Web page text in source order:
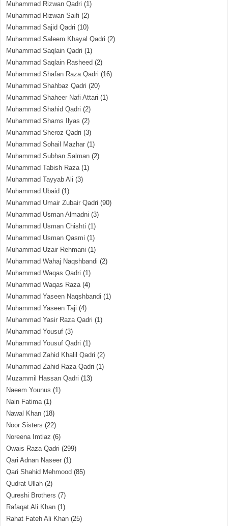
Muhammad Rizwan Qadri (1)
Muhammad Rizwan Saifi (2)
Muhammad Sajid Qadri (10)
Muhammad Saleem Khayal Qadri (2)
Muhammad Saqlain Qadri (1)
Muhammad Saqlain Rasheed (2)
Muhammad Shafan Raza Qadri (16)
Muhammad Shahbaz Qadri (20)
Muhammad Shaheer Nafi Attari (1)
Muhammad Shahid Qadri (2)
Muhammad Shams Ilyas (2)
Muhammad Sheroz Qadri (3)
Muhammad Sohail Mazhar (1)
Muhammad Subhan Salman (2)
Muhammad Tabish Raza(1)
Muhammad Tayyab Ali (3)
Muhammad Ubaid (1)
Muhammad Umair Zubair Qadri (90)
Muhammad Usman Almadni (3)
Muhammad Usman Chishti (1)
Muhammad Usman Qasmi (1)
Muhammad Uzair Rehmani (1)
Muhammad Wahaj Naqshbandi (2)
Muhammad Waqas Qadri (1)
Muhammad Waqas Raza(4)
Muhammad Yaseen Naqshbandi (1)
Muhammad Yaseen Taji (4)
Muhammad Yasir Raza Qadri (1)
Muhammad Yousuf (3)
Muhammad Yousuf Qadri (1)
Muhammad Zahid Khalil Qadri (2)
Muhammad Zahid Raza Qadri (1)
Muzammil Hassan Qadri (13)
Naeem Younus (1)
Nain Fatima(1)
Nawal Khan (18)
Noor Sisters (22)
Noreena Imtiaz (6)
Owais Raza Qadri (299)
Qari Adnan Naseer (1)
Qari Shahid Mehmood (85)
Qudrat Ullah (2)
Qureshi Brothers (7)
Rafaqat Ali Khan (1)
Rahat Fateh Ali Khan (25)